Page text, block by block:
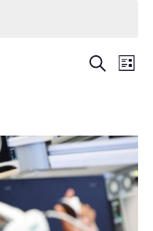
and
Search
List